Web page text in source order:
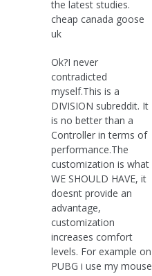
the latest studies.
cheap canada goose
uk
Ok?I never
contradicted
myself.This is a
DIVISION subreddit. It
is no better than a
Controller in terms of
performance.The
customization is what
WE SHOULD HAVE, it
doesnt provide an
advantage,
customization
increases comfort
levels. For example on
PUBG i use my mouse